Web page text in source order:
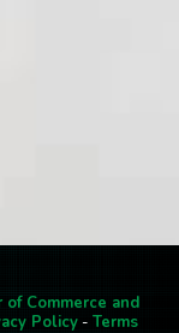
of Commerce and
Policy - Terms